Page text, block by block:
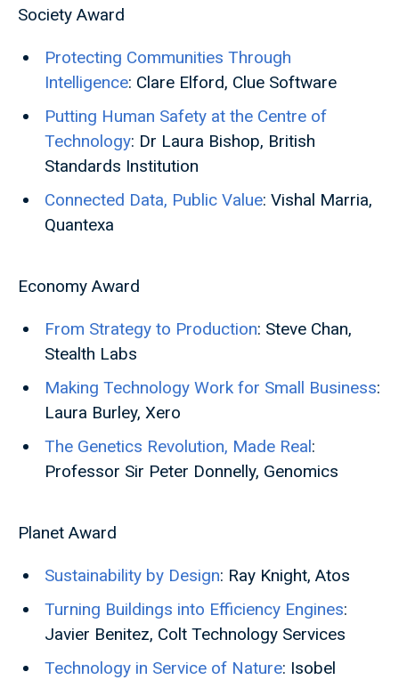
Society Award
Protecting Communities Through
Intelligence: Clare Elford, Clue Software
Putting Human Safety at the Centre of
Technology: Dr Laura Bishop, British
Standards Institution
Connected Data, Public Value: Vishal Marria,
Quantexa
Economy Award
From Strategy to Production: Steve Chan,
Stealth Labs
Making Technology Work for Small Business:
Laura Burley, Xero
The Genetics Revolution, Made Real:
Professor Sir Peter Donnelly, Genomics
Planet Award
Sustainability by Design: Ray Knight, Atos
Turning Buildings into Efficiency Engines:
Javier Benitez, Colt Technology Services
Technology in Service of Nature: Isobel